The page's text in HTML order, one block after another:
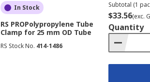
In Stock
RS PROPolypropylene Tube
Clamp for 25 mm OD Tube
RS Stock No. 414-1486
Subtotal (1
$33.56(exc.
Quantity